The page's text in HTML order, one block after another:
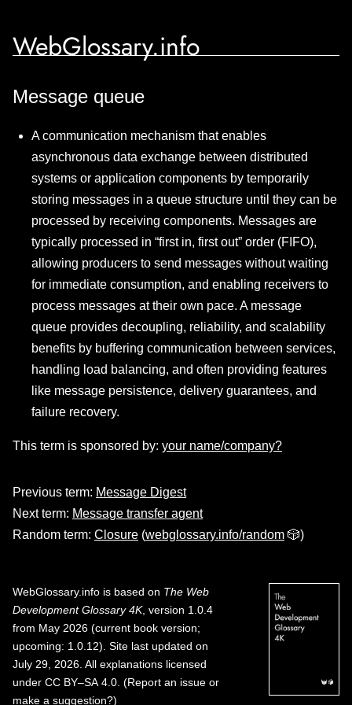
WebGlossary.info
Message queue
A communication mechanism that enables
asynchronous data exchange between distributed
systems or application components by temporarily
storing messages in a queue structure until they can be
processed by receiving components. Messages are
typically processed in “first in, first out” order (FIFO),
allowing producers to send messages without waiting
for immediate consumption, and enabling receivers to
process messages at their own pace. A message
queue provides decoupling, reliability, and scalability
benefits by buffering communication between services,
handling load balancing, and often providing features
like message persistence, delivery guarantees, and
failure recovery.
This term is sponsored by: your name/company?
Previous term: Message Digest
Next term: Message transfer agent
Random term: Closure (webglossary.info/random 🎲)
WebGlossary.info is based on The Web
Development Glossary 4K, version 1.0.4
from May 2026 (current book version;
upcoming: 1.0.12). Site last updated on
July 29, 2026. All explanations licensed
under CC BY–SA 4.0 (Report an issue or
make a suggestion?)